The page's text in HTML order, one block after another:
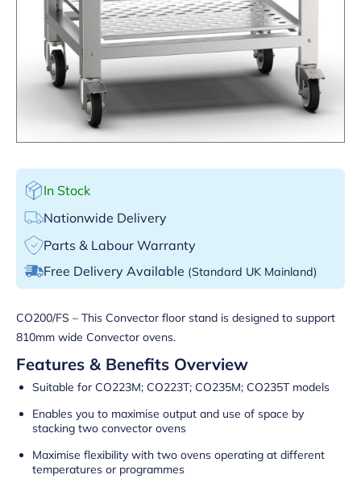
In Stock
Nationwide Delivery
Parts & Labour Warranty
Free Delivery Available (Standard UK Mainland)
CO200/FS – This Convector floor stand is designed to support
810mm wide Convector ovens.
Features & Benefits Overview
Suitable for CO223M; CO223T; CO235M; CO235T models
Enables you to maximise output and use of space by
stacking two convector ovens
Maximise flexibility with two ovens operating at different
temperatures or programmes